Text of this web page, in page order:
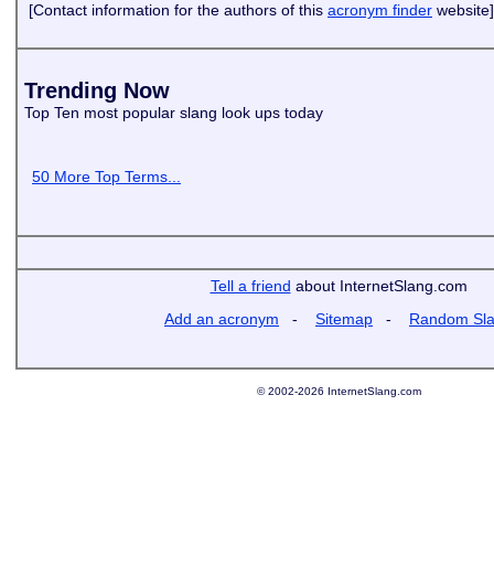
[Contact information for the authors of this acronym finder website]
Trending Now
Top Ten most popular slang look ups today
50 More Top Terms...
Tell a friend about InternetSlang.com
Add an acronym - Sitemap - Random
© 2002-2026 InternetSlang.com